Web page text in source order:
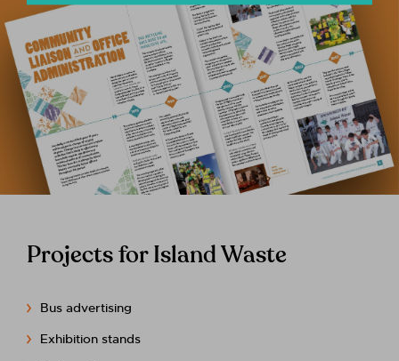
Projects for Island Waste
Bus advertising
Exhibition stands